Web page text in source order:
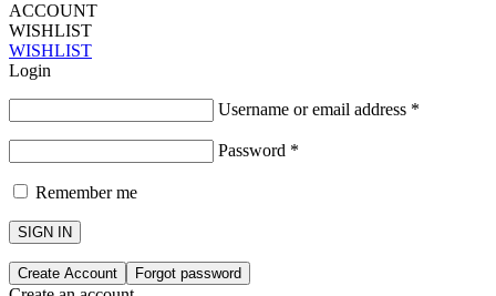
ACCOUNT
WISHLIST
WISHLIST
Login
Username or email address *
Password *
Remember me
SIGN IN
Create Account Forgot password